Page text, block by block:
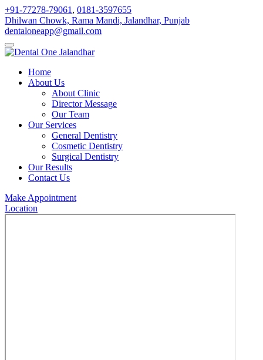
+91-77278-79061 , 0181-3597655
Dhilwan Chowk, Rama Mandi, Jalandhar, Punjab
dentaloneapp@gmail.com
Home
About Us
About Clinic
Director Message
Our Team
Our Services
General Dentistry
Cosmetic Dentistry
Surgical Dentistry
Our Results
Contact Us
Make Appointment
Location